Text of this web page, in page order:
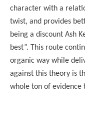
character with a
twist, and provides
being a discount Ash
best”. This route
organic way while
against this theory is
whole ton of evidence